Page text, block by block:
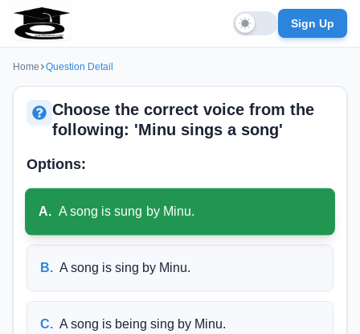
Sign Up
Home Question Detail
Choose the correct voice from the
following: 'Minu sings a song'
Options:
A. A song is sung by Minu.
B. A song is sing by Minu.
C. A song is being sing by Minu.